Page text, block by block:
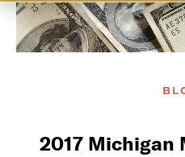
2017 Michigan